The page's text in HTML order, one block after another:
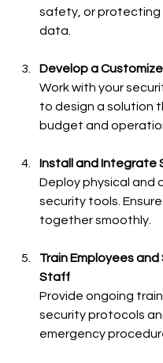
safety, or protecting
data.
Develop a
Work with your
to design a solution
budget and
Install and Integrate
Deploy physical and
security tools.
together smoothly.
Train Employees
Staff
Provide ongoing
security protocols
emergency